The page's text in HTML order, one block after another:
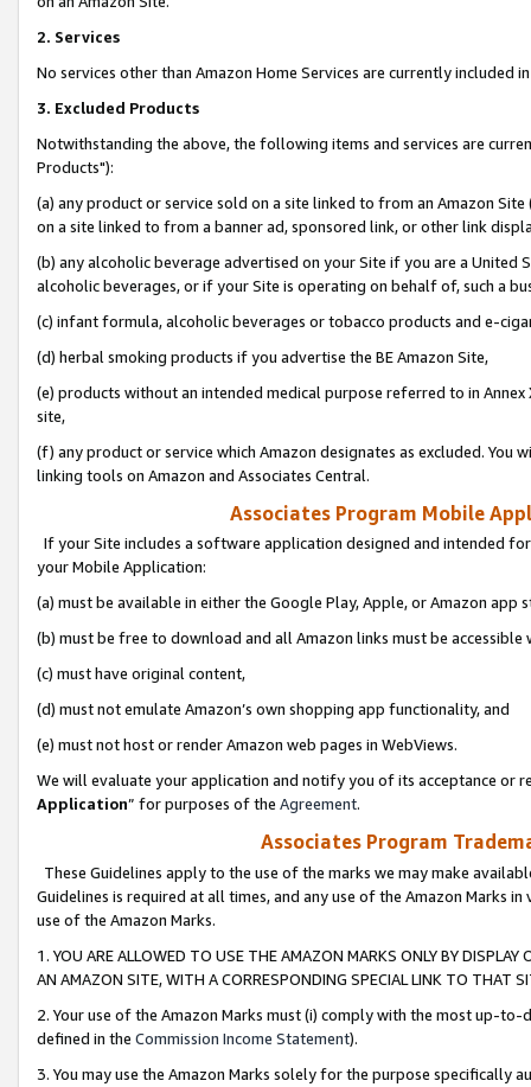
2. Services
No services other than Amazon Home Services are currently included
3. Excluded Products
Notwithstanding the above, the following items and services are
Products"):
(a) any product or service sold on a site linked to from an Amazon
on a site linked to from a banner ad, sponsored link, or other link
(b) any alcoholic beverage advertised on your Site if you are a
alcoholic beverages, or if your Site is operating on behalf of, such a
(c) infant formula, alcoholic beverages or tobacco products and e-
(d) herbal smoking products if you advertise the BE Amazon Site,
(e) products without an intended medical purpose referred to in
site,
(f) any product or service which Amazon designates as excluded. You
linking tools on Amazon and Associates Central.
Associates Program Mobile
If your Site includes a software application designed and intended
your Mobile Application:
(a) must be available in either the Google Play, Apple, or Amazon app
(b) must be free to download and all Amazon links must be
(c) must have original content,
(d) must not emulate Amazon’s own shopping app functionality, and
(e) must not host or render Amazon web pages in WebViews.
We will evaluate your application and notify you of its acceptance or
Application” for purposes of the Agreement.
Associates Program
These Guidelines apply to the use of the marks we may make
Guidelines is required at all times, and any use of the Amazon Marks
use of the Amazon Marks.
1. YOU ARE ALLOWED TO USE THE AMAZON MARKS ONLY BY
AN AMAZON SITE, WITH A CORRESPONDING SPECIAL LINK TO THAT
2. Your use of the Amazon Marks must (i) comply with the most up-
defined in the Commission Income Statement).
3. You may use the Amazon Marks solely for the purpose specifically